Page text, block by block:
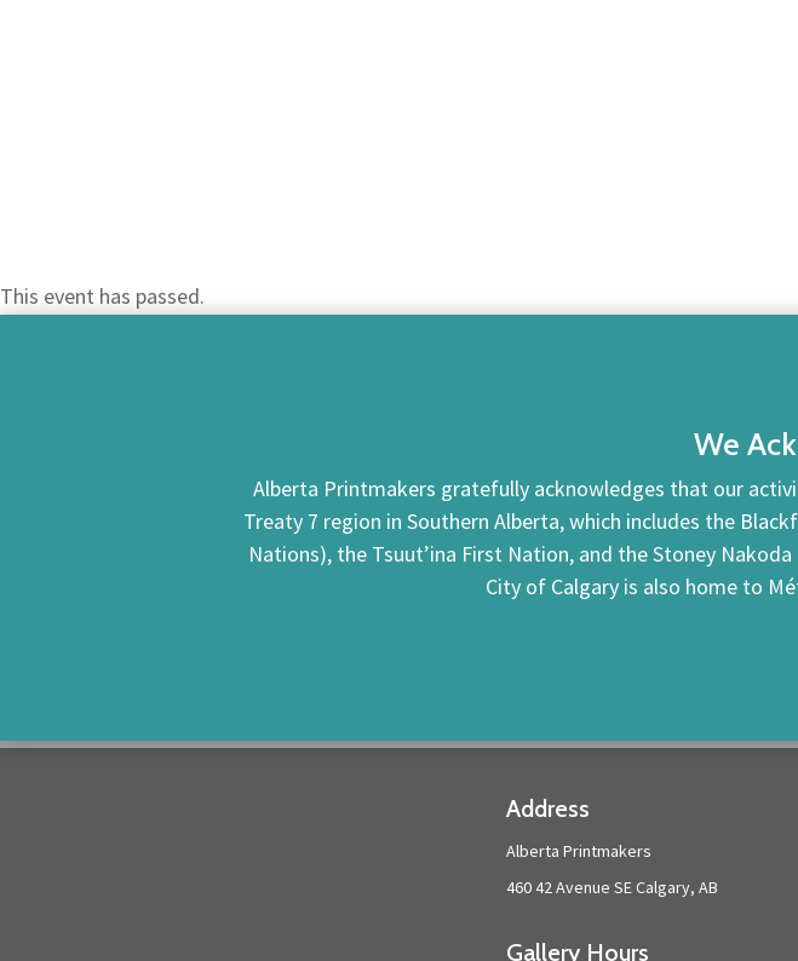
This event has passed.
We
Alberta Printmakers gratefully acknowledges that our
Treaty 7 region in Southern Alberta, which includes the
Nations), the Tsuut’ina First Nation, and the Stoney
City of Calgary is also home to
Address
Alberta Printmakers
460 42 Avenue SE Calgary, AB
Gallery Hours